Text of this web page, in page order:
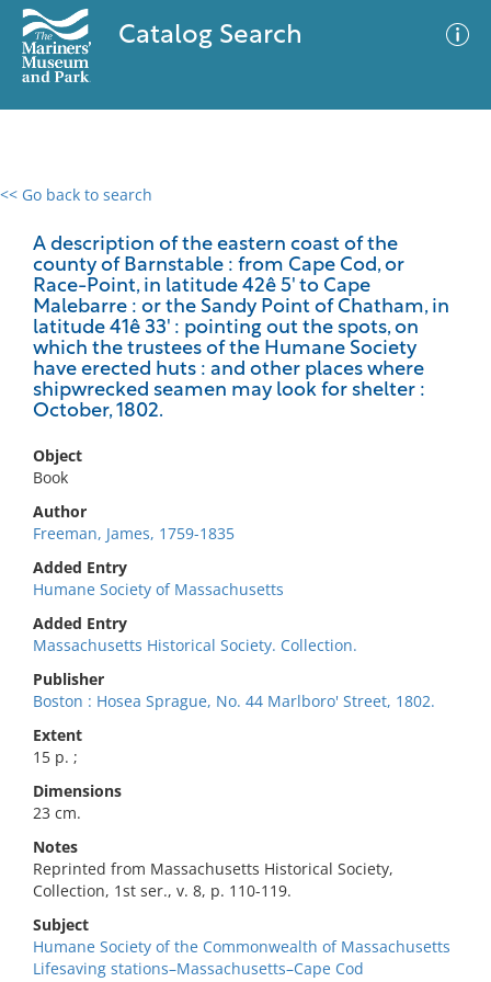
Catalog Search
<< Go back to search
A description of the eastern coast of the
county of Barnstable : from Cape Cod, or
Race-Point, in latitude 42ê 5' to Cape
Malebarre : or the Sandy Point of Chatham, in
latitude 41ê 33' : pointing out the spots, on
which the trustees of the Humane Society
have erected huts : and other places where
shipwrecked seamen may look for shelter :
October, 1802.
Object
Book
Author
Freeman, James, 1759-1835
Added Entry
Humane Society of Massachusetts
Added Entry
Massachusetts Historical Society. Collection.
Publisher
Boston : Hosea Sprague, No. 44 Marlboro' Street, 1802.
Extent
15 p. ;
Dimensions
23 cm.
Notes
Reprinted from Massachusetts Historical Society,
Collection, 1st ser., v. 8, p. 110-119.
Subject
Humane Society of the Commonwealth of Massachusetts
Lifesaving stations–Massachusetts–Cape Cod
0 results
No results meet your criteria